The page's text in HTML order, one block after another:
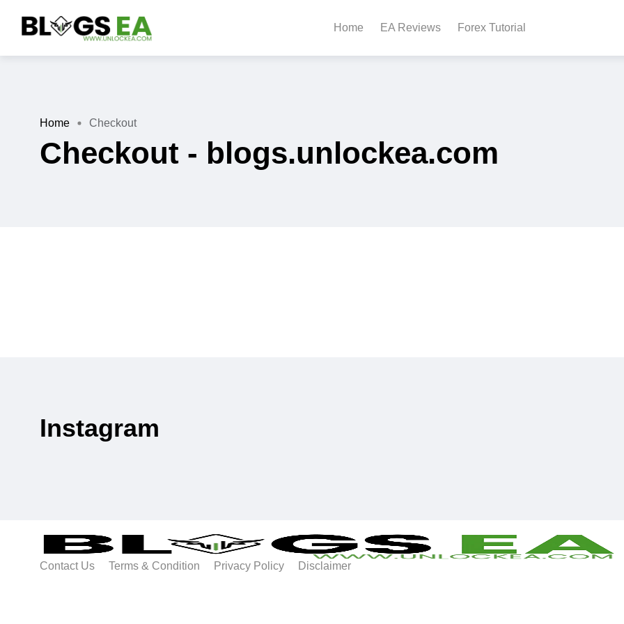
Home EA Reviews Forex Tutorial
Home Checkout
Checkout - blogs.unlockea.com
Instagram
Contact Us Terms & Condition Privacy Policy Disclaimer